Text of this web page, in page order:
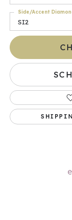
SI2
Side/Accent